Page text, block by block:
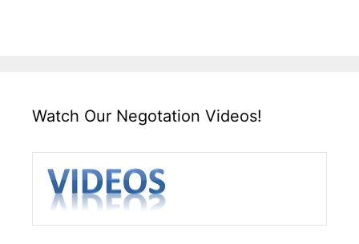
Watch Our Negotation Videos!